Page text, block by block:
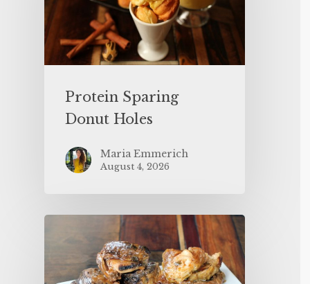
Protein Sparing
Donut Holes
Maria Emmerich
August 4, 2026